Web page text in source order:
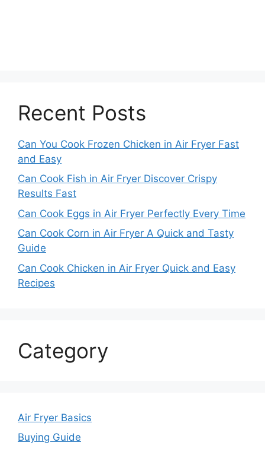
Recent Posts
Can You Cook Frozen Chicken in Air Fryer Fast
and Easy
Can Cook Fish in Air Fryer Discover Crispy
Results Fast
Can Cook Eggs in Air Fryer Perfectly Every Time
Can Cook Corn in Air Fryer A Quick and Tasty
Guide
Can Cook Chicken in Air Fryer Quick and Easy
Recipes
Category
Air Fryer Basics
Buying Guide